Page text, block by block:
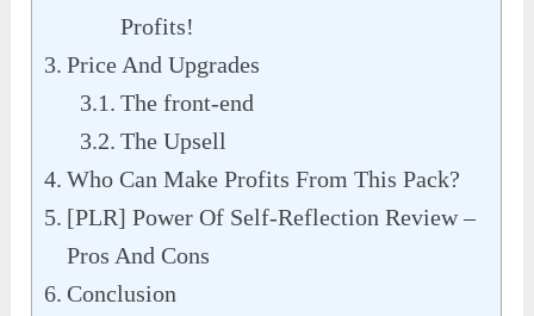
Profits!
Price And Upgrades
The front-end
The Upsell
Who Can Make Profits From This Pack?
[PLR] Power Of Self-Reflection Review –
Pros And Cons
Conclusion